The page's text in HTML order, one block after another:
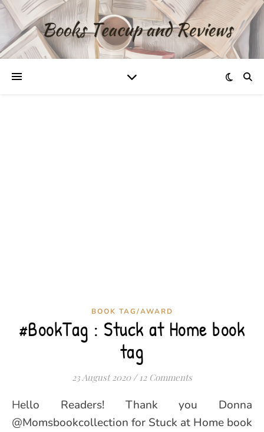
BOOK TAG/AWARD
#BookTag : Stuck at Home book
tag
23 August 2020 / 12 Comments
Hello Readers! Thank you Donna
@Momsbookcollection for Stuck at Home book